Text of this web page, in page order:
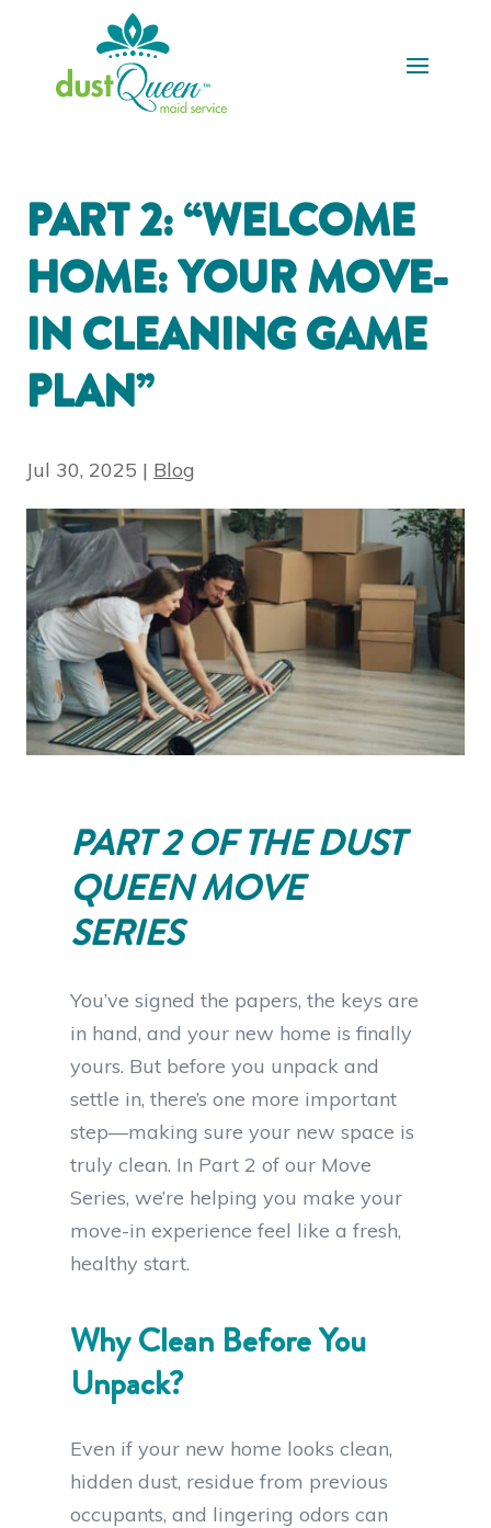
PART 2: “WELCOME
HOME: YOUR MOVE-
IN CLEANING GAME
PLAN”
Jul 30, 2025 | Blog
PART 2 OF THE DUST
QUEEN MOVE
SERIES
You’ve signed the papers, the keys are
in hand, and your new home is finally
yours. But before you unpack and
settle in, there’s one more important
step—making sure your new space is
truly clean. In Part 2 of our Move
Series, we’re helping you make your
move-in experience feel like a fresh,
healthy start.
Why Clean Before You
Unpack?
Even if your new home looks clean,
hidden dust, residue from previous
occupants, and lingering odors can